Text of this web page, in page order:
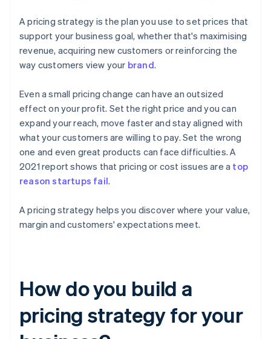
A pricing strategy is the plan you use to set prices that
support your business goal, whether that's maximising
revenue, acquiring new customers or reinforcing the
way customers view your brand.
Even a small pricing change can have an outsized
effect on your profit. Set the right price and you can
expand your reach, move faster and stay aligned with
what your customers are willing to pay. Set the wrong
one and even great products can face difficulties. A
2021 report shows that pricing or cost issues are a top
reason startups fail.
A pricing strategy helps you discover where your value,
margin and customers' expectations meet.
How do you build a
pricing strategy for your